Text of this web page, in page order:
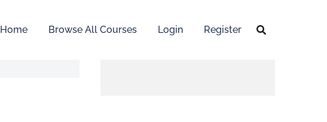
Home Browse All Courses Login Register